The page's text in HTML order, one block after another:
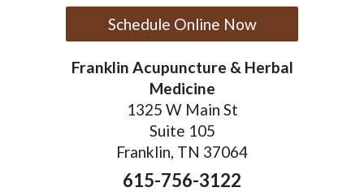
Schedule Online Now
Franklin Acupuncture & Herbal
Medicine
1325 W Main St
Suite 105
Franklin, TN 37064
615-756-3122